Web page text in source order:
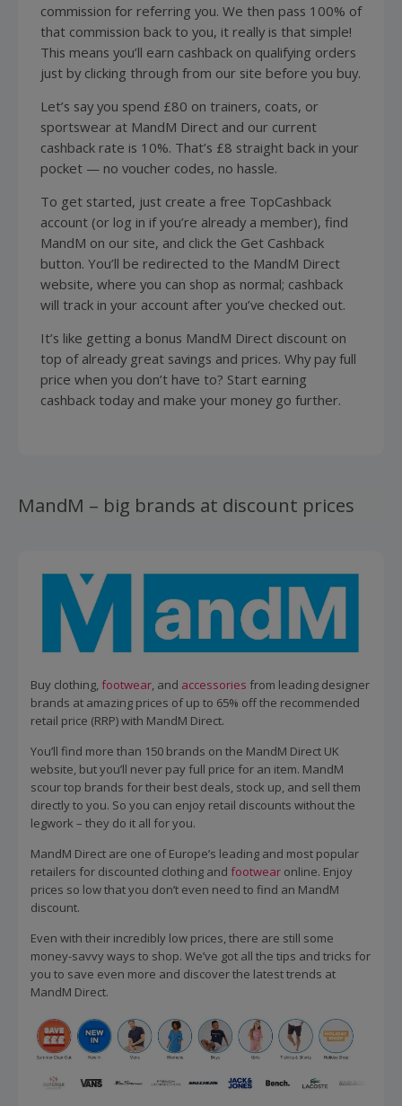
commission for referring you. We then pass 100% of
that commission back to you, it really is that simple!
This means you’ll earn cashback on qualifying orders
just by clicking through from our site before you buy.
Let’s say you spend £80 on trainers, coats, or
sportswear at MandM Direct and our current
cashback rate is 10%. That’s £8 straight back in your
pocket — no voucher codes, no hassle.
To get started, just create a free TopCashback
account (or log in if you’re already a member), find
MandM on our site, and click the Get Cashback
button. You’ll be redirected to the MandM Direct
website, where you can shop as normal; cashback
will track in your account after you’ve checked out.
It’s like getting a bonus MandM Direct discount on
top of already great savings and prices. Why pay full
price when you don’t have to? Start earning
cashback today and make your money go further.
MandM – big brands at discount prices
Buy clothing,footwear, and accessories from leading designer
brands at amazing prices of up to 65% off the recommended
retail price (RRP) with MandM Direct.
You’ll find more than 150 brands on the MandM Direct UK
website, but you’ll never pay full price for an item. MandM
scour top brands for their best deals, stock up, and sell them
directly to you. So you can enjoy retail discounts without the
legwork – they do it all for you.
MandM Direct are one of Europe’s leading and most popular
retailers for discounted clothing and footwear online. Enjoy
prices so low that you don’t even need to find an MandM
discount.
Even with their incredibly low prices, there are still some
money-savvy ways to shop. We’ve got all the tips and tricks for
you to save even more and discover the latest trends at
MandM Direct.